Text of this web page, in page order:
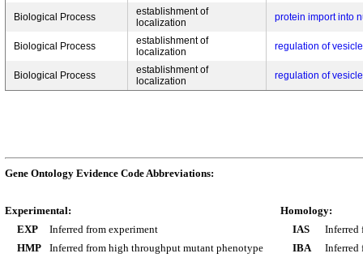
Biological Process
establishment of
localization
protein import into
Biological Process
establishment of
localization
regulation of
Biological Process
establishment of
localization
regulation of
Gene Ontology Evidence Code Abbreviations:
Experimental:
EXP
Inferred from experiment
HMP
Inferred from high throughput mutant phenotype
Homology:
IAS
Inferred
IBA
Inferred